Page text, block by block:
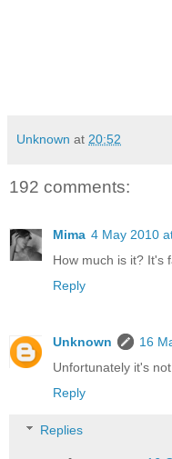
Unknown at 20:52
192 comments:
Mima 4 May 2010
How much is it? It's
Reply
Unknown
16
Unfortunately it's
Reply
Replies